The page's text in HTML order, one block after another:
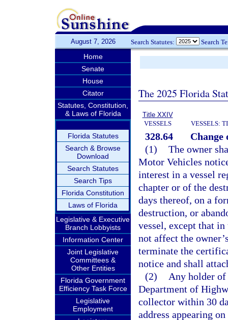
August 7, 2026 Search Statutes: Search
Home
Senate
House
Citator
Statutes, Constitution,
& Laws of Florida
Florida Statutes
Search & Browse
Download
Search Statutes
Search Tips
Florida Constitution
Laws of Florida
Legislative & Executive
Branch Lobbyists
Information Center
Joint Legislative
Committees &
Other Entities
Florida Government
Efficiency Task Force
Legislative
Employment
The 2025 Florida
Title XXIV
VESSELS
VESSELS:
328.64
Change
(1) The owner
Motor Vehicles
interest in a vessel
chapter or of the
days thereof, on a
destruction, or
vessel, except that
not affect the
terminate the
notice and shall
(2)
Any holder
Department of
collector within 30
address appearing